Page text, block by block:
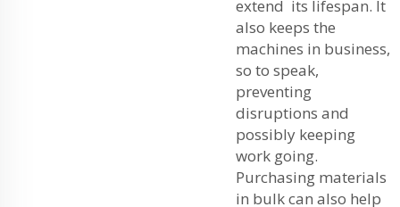
extend its lifespan. It
also keeps the
machines in business,
so to speak,
preventing
disruptions and
possibly keeping
work going.
Purchasing materials
in bulk can also help